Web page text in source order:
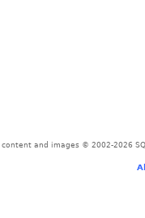
content and images © 2002-2026